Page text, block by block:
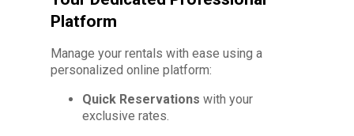
Platform
Manage your rentals with ease using a
personalized online platform:
Quick Reservations with your
exclusive rates.